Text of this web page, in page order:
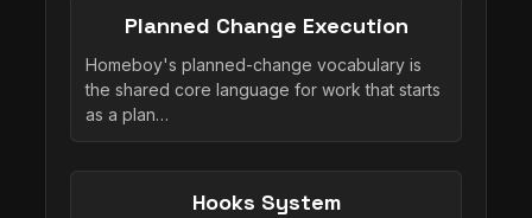
Planned Change Execution
Homeboy's planned-change vocabulary is
the shared core language for work that starts
as a plan…
Hooks System